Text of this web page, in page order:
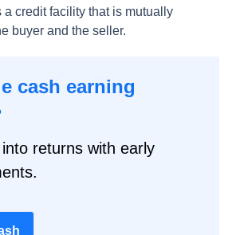
a credit facility that is mutually
buyer and the seller.
cash earning
returns with early